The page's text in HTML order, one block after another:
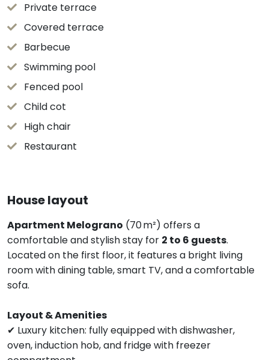
Private terrace
Covered terrace
Barbecue
Swimming pool
Fenced pool
Child cot
High chair
Restaurant
House layout
Apartment Melograno (70 m²) offers a
comfortable and stylish stay for 2 to 6 guests.
Located on the first floor, it features a bright living
room with dining table, smart TV, and a comfortable
sofa.
Layout & Amenities
✔ Luxury kitchen: fully equipped with dishwasher,
oven, induction hob, and fridge with freezer